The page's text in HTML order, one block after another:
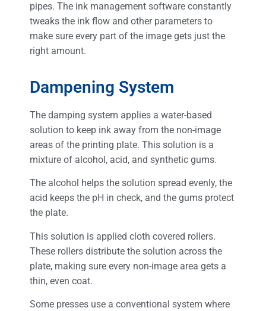
pipes. The ink management software constantly
tweaks the ink flow and other parameters to
make sure every part of the image gets just the
right amount.
Dampening System
The damping system applies a water-based
solution to keep ink away from the non-image
areas of the printing plate. This solution is a
mixture of alcohol, acid, and synthetic gums.
The alcohol helps the solution spread evenly, the
acid keeps the pH in check, and the gums protect
the plate.
This solution is applied cloth covered rollers.
These rollers distribute the solution across the
plate, making sure every non-image area gets a
thin, even coat.
Some presses use a conventional system where